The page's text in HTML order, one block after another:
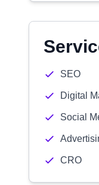
SEO
Digital
Social
CRO